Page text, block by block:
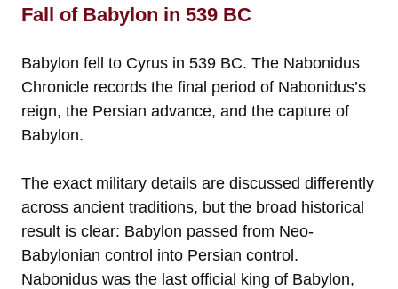
Fall of Babylon in 539 BC
Babylon fell to Cyrus in 539 BC. The Nabonidus
Chronicle records the final period of Nabonidus’s
reign, the Persian advance, and the capture of
Babylon.
The exact military details are discussed differently
across ancient traditions, but the broad historical
result is clear: Babylon passed from Neo-
Babylonian control into Persian control.
Nabonidus was the last official king of Babylon,